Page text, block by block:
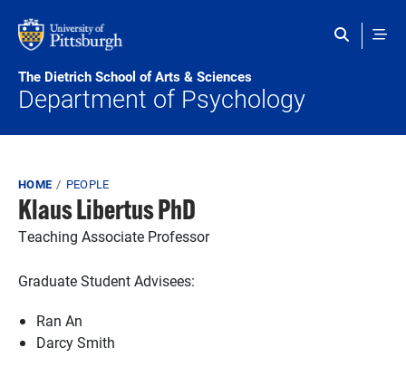
The Dietrich School of Arts & Sciences
Department of Psychology
Breadcrumb
HOME PEOPLE
Klaus Libertus PhD
Teaching Associate Professor
Graduate Student Advisees:
Ran An
Darcy Smith